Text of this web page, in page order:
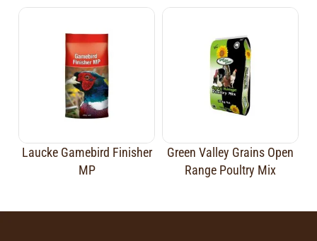
Laucke Gamebird Finisher
MP
Green Valley Grains Open
Range Poultry Mix